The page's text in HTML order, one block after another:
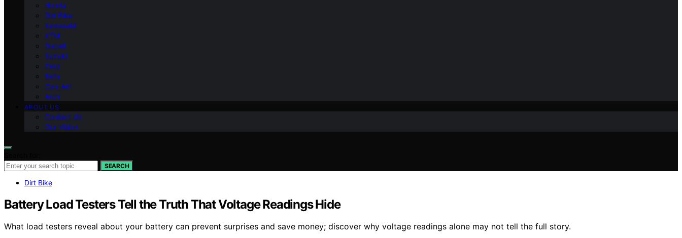
Honda
Dirt Bike
Kawasaki
KTM
Ducati
Suzuki
Zero
Beta
Can-Am
Arch
ABOUT US
Contact Us
Our Vision
SEARCH
Dirt Bike
Battery Load Testers Tell the Truth That Voltage Readings Hide
What load testers reveal about your battery can prevent surprises and save money; discover why voltage readings alone may not tell the full story.